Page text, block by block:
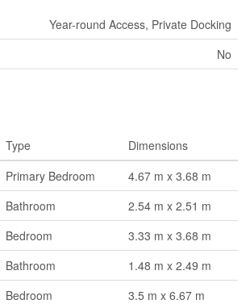
Year-round Access, Private Docking
No
Type
Dimensions
Primary Bedroom
4.67 m x 3.68 m
Bathroom
2.54 m x 2.51 m
Bedroom
3.33 m x 3.68 m
Bathroom
1.48 m x 2.49 m
Bedroom
3.5 m x 6.67 m